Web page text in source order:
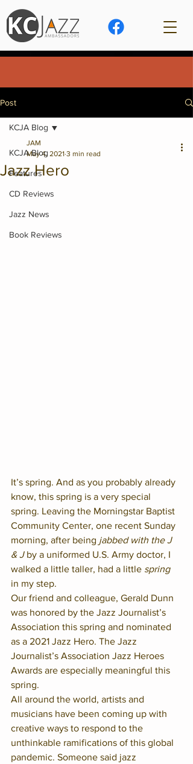
Post
KCJA Blog
Features
CD Reviews
Jazz News
Book Reviews
KCJA Blog
Jazz Hero
JAM
May 4, 2021 3 min read
It’s spring. And as you probably already
know, this spring is a very special
spring. Leaving the Morningstar Baptist
Community Center, one recent Sunday
morning, after being jabbed with the J
& J by a uniformed U.S. Army doctor, I
walked a little taller, had a little spring
in my step.
Our friend and colleague, Gerald Dunn
was honored by the Jazz Journalist’s
Association this spring and nominated
as a 2021 Jazz Hero. The Jazz
Journalist’s Association Jazz Heroes
Awards are especially meaningful this
spring.
All around the world, artists and
musicians have been coming up with
creative ways to respond to the
unthinkable ramifications of this global
pandemic. Someone said jazz